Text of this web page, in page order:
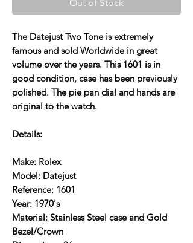
Out of Stock
The Datejust Two Tone is extremely
famous and sold Worldwide in great
volume over the years. This 1601 is in
good condition, case has been previously
polished. The pie pan dial and hands are
original to the watch.
Details:
Make: Rolex
Model: Datejust
Reference: 1601
Year: 1970's
Material: Stainless Steel case and Gold
Bezel/Crown